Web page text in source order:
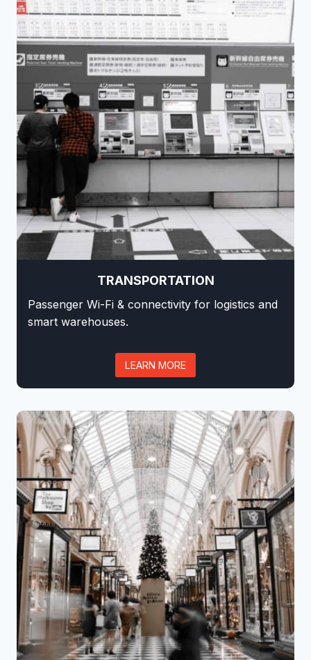
TRANSPORTATION
Passenger Wi-Fi & connectivity for logistics and
smart warehouses.
LEARN MORE